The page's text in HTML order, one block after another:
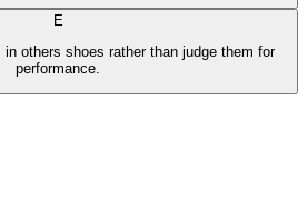
E
others shoes rather than judge them for
performance.